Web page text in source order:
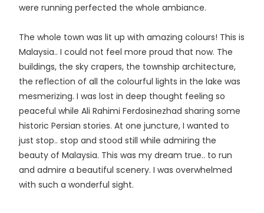
were running perfected the whole ambiance.
The whole town was lit up with amazing colours! This is
Malaysia.. I could not feel more proud that now. The
buildings, the sky crapers, the township architecture,
the reflection of all the colourful lights in the lake was
mesmerizing. I was lost in deep thought feeling so
peaceful while Ali Rahimi Ferdosinezhad sharing some
historic Persian stories. At one juncture, I wanted to
just stop.. stop and stood still while admiring the
beauty of Malaysia. This was my dream true.. to run
and admire a beautiful scenery. I was overwhelmed
with such a wonderful sight.